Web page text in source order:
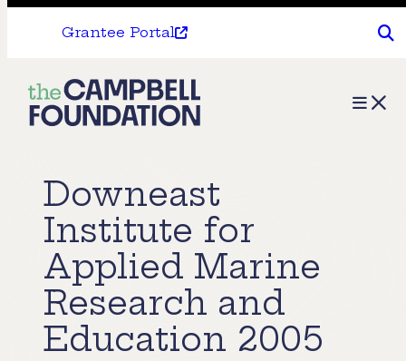
Grantee Portal
The
Campbell
Menu
Downeast
Institute for
Applied Marine
Research and
Education 2005